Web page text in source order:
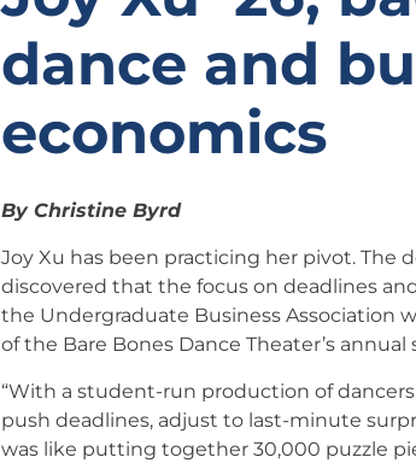
dance and
economics
By Christine Byrd
Joy Xu has been practicing her pivot. The
discovered that the focus on deadlines
the Undergraduate Business Association
of the Bare Bones Dance Theater’s annual
“With a student-run production of
push deadlines, adjust to last-minute
was like putting together 30,000 puzzle